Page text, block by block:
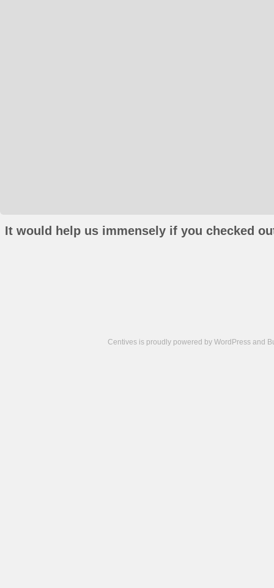
It would help us immensely if you checked
Centives is proudly powered by WordPress and